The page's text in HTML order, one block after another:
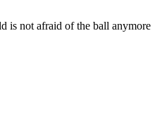
is not afraid of the ball anymore